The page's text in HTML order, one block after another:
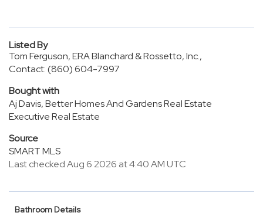
Listed By
Tom Ferguson, ERA Blanchard & Rossetto, Inc.,
Contact: (860) 604-7997
Bought with
Aj Davis, Better Homes And Gardens Real Estate
Executive Real Estate
Source
SMART MLS
Last checked Aug 6 2026 at 4:40 AM UTC
Bathroom Details